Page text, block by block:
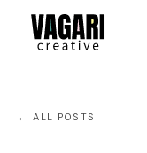
← ALL POSTS